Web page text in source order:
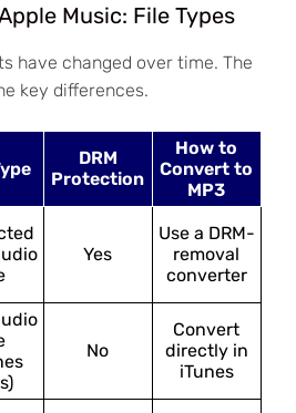
Music: File Types
have changed over time. The
key differences.
DRM
Protection
How to
Convert to
MP3
Yes
Use a DRM-
removal
converter
No
Convert
directly in
iTunes